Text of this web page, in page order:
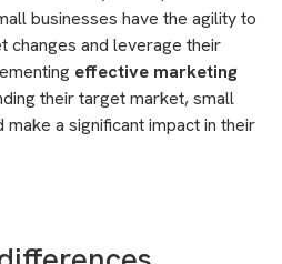
businesses have the agility to
changes and leverage their
effective marketing
their target market, small
a significant impact in their